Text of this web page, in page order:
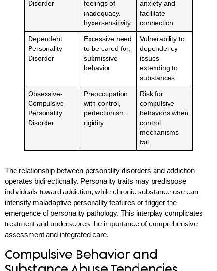
Disorder
feelings of
inadequacy,
hypersensitivity
anxiety and
facilitate
connection
Dependent
Personality
Disorder
Excessive need
to be cared for,
submissive
behavior
Vulnerability to
dependency
issues
extending to
substances
Obsessive-
Compulsive
Personality
Disorder
Preoccupation
with control,
perfectionism,
rigidity
Risk for
compulsive
behaviors when
control
mechanisms
fail
The relationship between personality disorders and addiction
operates bidirectionally. Personality traits may predispose
individuals toward addiction, while chronic substance use can
intensify maladaptive personality features or trigger the
emergence of personality pathology. This interplay complicates
treatment and underscores the importance of comprehensive
assessment and integrated care.
Compulsive Behavior and